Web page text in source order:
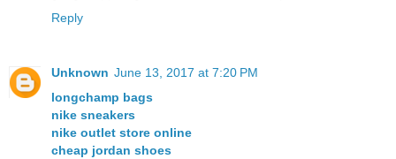
Reply
Unknown June 13, 2017 at 7:20 PM
longchamp bags
nike sneakers
nike outlet store online
cheap jordan shoes